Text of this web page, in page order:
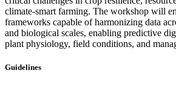
climate-smart farming. The workshop will
frameworks capable of harmonizing data
and biological scales, enabling predictive
plant physiology, field conditions, and
Guidelines